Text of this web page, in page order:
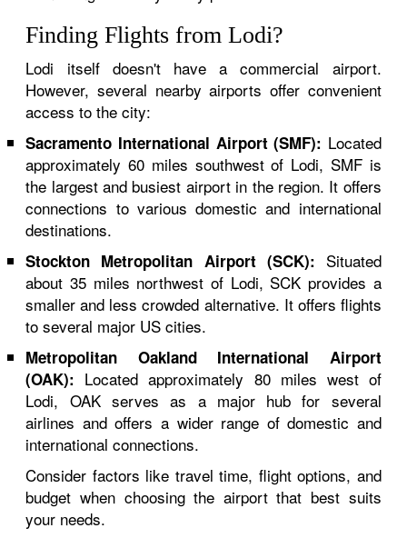
Finding Flights from Lodi?
Lodi itself doesn't have a commercial airport.
However, several nearby airports offer convenient
access to the city:
Sacramento International Airport (SMF): Located
approximately 60 miles southwest of Lodi, SMF is
the largest and busiest airport in the region. It offers
connections to various domestic and international
destinations.
Stockton Metropolitan Airport (SCK): Situated
about 35 miles northwest of Lodi, SCK provides a
smaller and less crowded alternative. It offers flights
to several major US cities.
Metropolitan Oakland International Airport
(OAK): Located approximately 80 miles west of
Lodi, OAK serves as a major hub for several
airlines and offers a wider range of domestic and
international connections.
Consider factors like travel time, flight options, and
budget when choosing the airport that best suits
your needs.